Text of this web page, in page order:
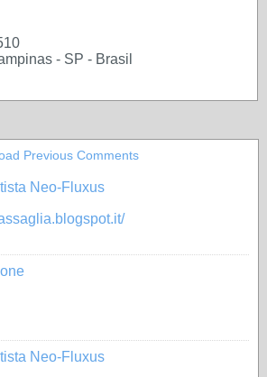
- SP - Brasil
Previous Comments
Neo-Fluxus
Neo-Fluxus